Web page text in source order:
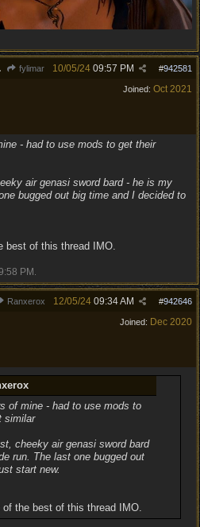
fylimar #942581
10/05/24 09:57 PM
Joined: Oct 2021
- had to use mods to get their
air genasi sword bard - he is my
bugged out big time and I decided to
best of this thread IMO.
PM
Ranxerox #942646
12/05/24 09:34 AM
Joined: Dec 2020
of mine - had to use mods to
similar
cheeky air genasi sword bard
run. The last one bugged out
start new.
the best of this thread IMO.